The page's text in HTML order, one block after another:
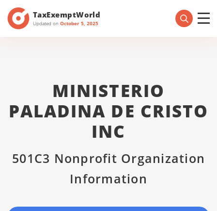
TaxExemptWorld
Updated on October 5, 2025
MINISTERIO
PALADINA DE CRISTO
INC
501C3 Nonprofit Organization
Information